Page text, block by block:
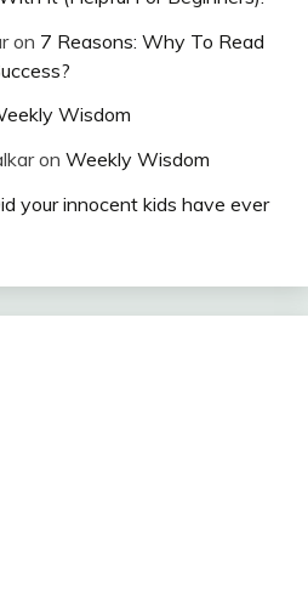
on 7 Reasons: Why To Read
Wisdom
on Weekly Wisdom
your innocent kids have ever